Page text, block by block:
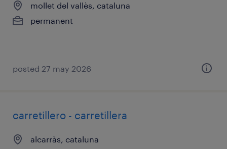
mollet del vallès, cataluna
permanent
posted 27 may 2026
carretillero - carretillera
alcarràs, cataluna